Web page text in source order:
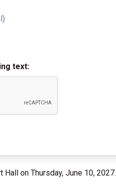
text:
Hall on Thursday, June 10, 2027.